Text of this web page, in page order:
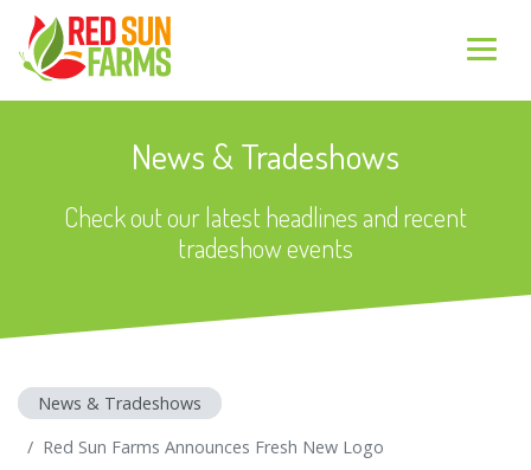
News & Tradeshows
Check out our latest headlines and recent
tradeshow events
News & Tradeshows
Red Sun Farms Announces Fresh New Logo